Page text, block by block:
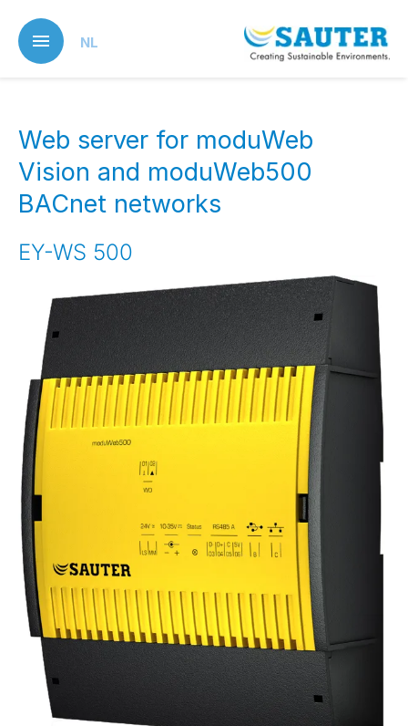
main
content
NL
Web server for moduWeb
Vision and moduWeb500
BACnet networks
EY-WS 500